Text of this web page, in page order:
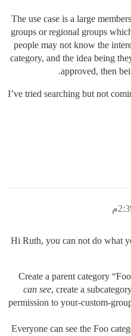
The use case is a large
groups or regional groups
people may not know the
category, and the idea being
approved, then
I’ve tried searching but not
Hi Ruth, you can not do what
Create a parent category
can see, create a
permission to your-custom-
Everyone can see the Foo